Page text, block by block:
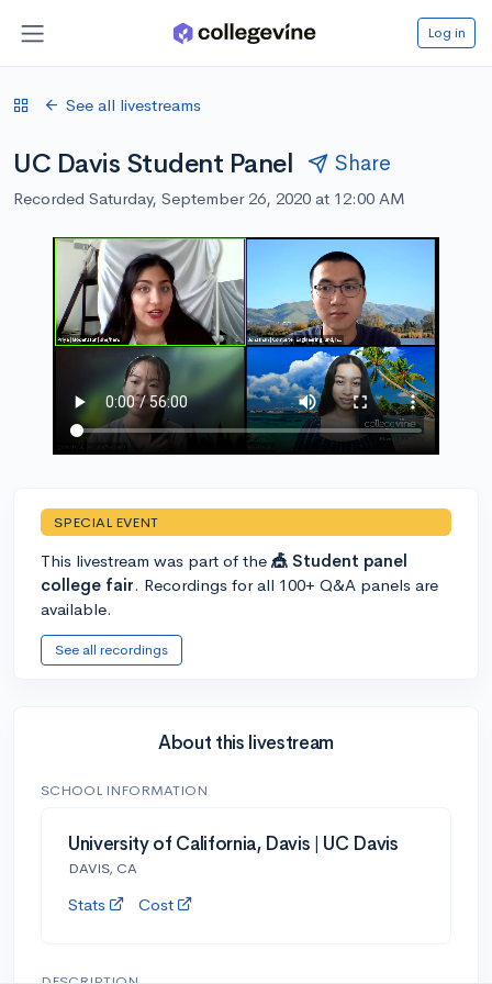
Log in
See all livestreams
UC Davis Student Panel Share
Recorded Saturday, September 26, 2020 at 12:00 AM
SPECIAL EVENT
This livestream was part of the 🎪 Student panel
college fair. Recordings for all 100+ Q&A panels are
available.
See all recordings
About this livestream
SCHOOL INFORMATION
University of California, Davis | UC Davis
DAVIS, CA
Stats Cost